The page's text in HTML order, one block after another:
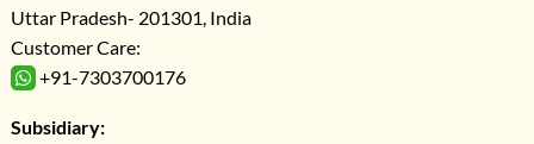
Uttar Pradesh- 201301, India
Customer Care:
+91-7303700176
Subsidiary: